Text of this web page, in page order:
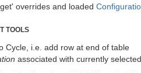
overrides and loaded
TOOLS
Cycle, i.e. add row at end of table
associated with currently